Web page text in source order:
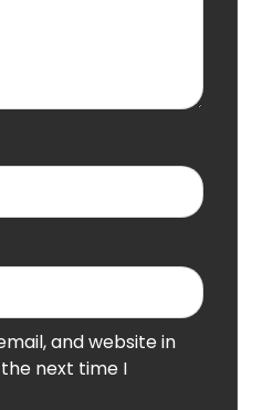
and website in
next time I